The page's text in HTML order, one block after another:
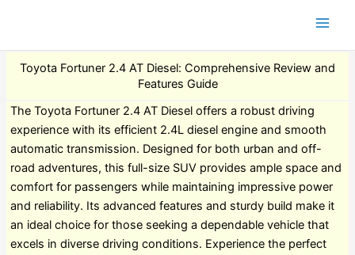
Toyota Fortuner 2.4 AT Diesel: Comprehensive Review and
Features Guide
The Toyota Fortuner 2.4 AT Diesel offers a robust driving
experience with its efficient 2.4L diesel engine and smooth
automatic transmission. Designed for both urban and off-
road adventures, this full-size SUV provides ample space and
comfort for passengers while maintaining impressive power
and reliability. Its advanced features and sturdy build make it
an ideal choice for those seeking a dependable vehicle that
excels in diverse driving conditions. Experience the perfect